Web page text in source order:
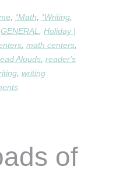
SNOWMEN!
*Math *Writing,
GENERAL
Holiday |
math centers
Alouds reader's
, writing
of